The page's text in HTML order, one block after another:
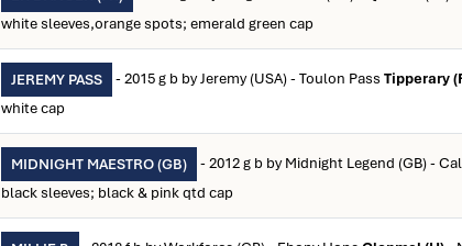
white sleeves,orange spots; emerald green cap
JEREMY PASS - 2015 g b by Jeremy (USA) - Toulon Pass Tipperary
white cap
MIDNIGHT MAESTRO (GB) - 2012 g b by Midnight Legend (GB) -
black sleeves; black & pink qtd cap